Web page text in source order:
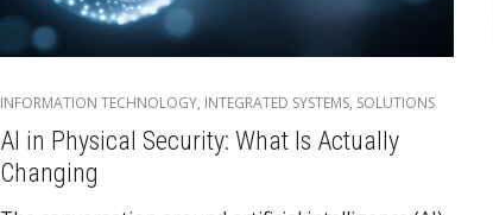
INFORMATION TECHNOLOGY, INTEGRATED SYSTEMS, SOLUTIONS
AI in Physical Security: What Is Actually
Changing